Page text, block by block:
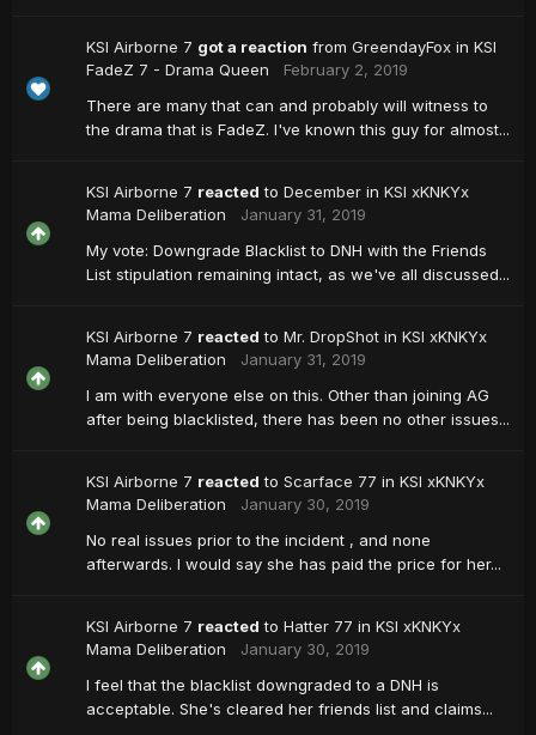
KSI Airborne 7 got a reaction from GreendayFox in KSI
FadeZ 7 - Drama Queen
February 2, 2019
There are many that can and probably will witness to
the drama that is FadeZ. I've known this guy for almost...
KSI Airborne 7 reacted to December in KSI xKNKYx
Mama Deliberation
January 31, 2019
My vote: Downgrade Blacklist to DNH with the Friends
List stipulation remaining intact, as we've all discussed...
KSI Airborne 7 reacted to Mr. DropShot in KSI xKNKYx
Mama Deliberation
January 31, 2019
I am with everyone else on this. Other than joining AG
after being blacklisted, there has been no other issues...
KSI Airborne 7 reacted to Scarface 77 in KSI xKNKYx
Mama Deliberation
January 30, 2019
No real issues prior to the incident , and none
afterwards. I would say she has paid the price for her...
KSI Airborne 7 reacted to Hatter 77 in KSI xKNKYx
Mama Deliberation
January 30, 2019
I feel that the blacklist downgraded to a DNH is
acceptable. She's cleared her friends list and claims...